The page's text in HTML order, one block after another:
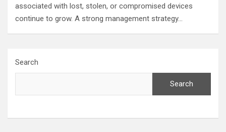
associated with lost, stolen, or compromised devices
continue to grow. A strong management strategy…
Search
Search